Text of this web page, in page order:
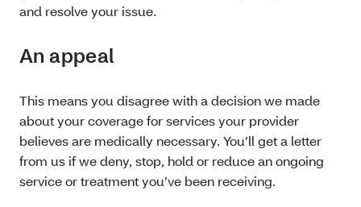
and resolve your issue.
An appeal
This means you disagree with a decision we made
about your coverage for services your provider
believes are medically necessary. You’ll get a letter
from us if we deny, stop, hold or reduce an ongoing
service or treatment you’ve been receiving.